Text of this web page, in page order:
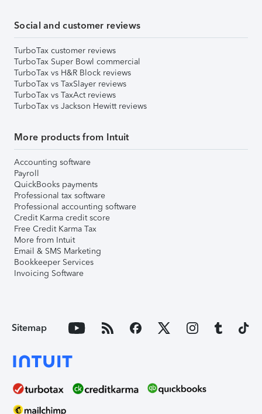
Social and customer reviews
TurboTax customer reviews
TurboTax Super Bowl commercial
TurboTax vs H&R Block reviews
TurboTax vs TaxSlayer reviews
TurboTax vs TaxAct reviews
TurboTax vs Jackson Hewitt reviews
More products from Intuit
Accounting software
Payroll
QuickBooks payments
Professional tax software
Professional accounting software
Credit Karma credit score
Free Credit Karma Tax
More from Intuit
Email & SMS Marketing
Bookkeeper Services
Invoicing Software
Sitemap